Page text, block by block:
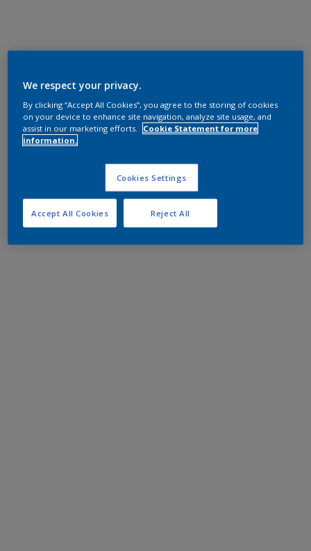
We respect your privacy.
By clicking “Accept All Cookies”, you agree to the storing of cookies
on your device to enhance site navigation, analyze site usage, and
assist in our marketing efforts.
Cookie Statement for more
information.
Cookies Settings
Reject All
Accept All Cookies